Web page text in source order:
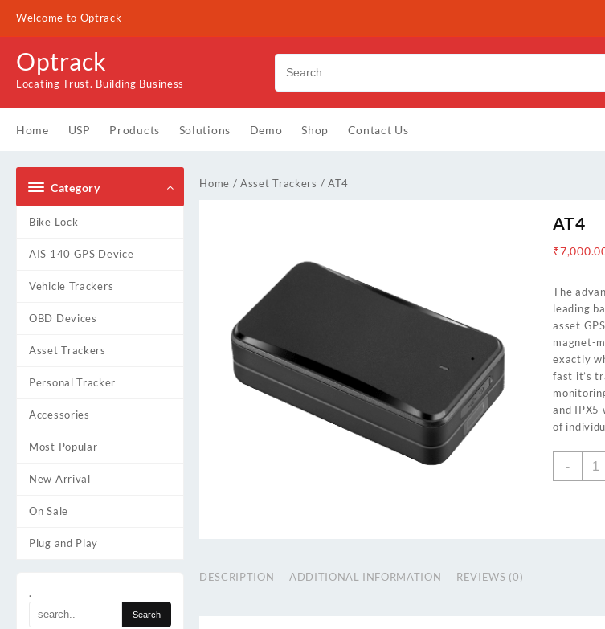
content
Welcome to Optrack
Optrack
Locating Trust. Building Business
Home USP Products Solutions Demo Shop Contact Us
Category
Bike Lock
AIS 140 GPS Device
Vehicle Trackers
OBD Devices
Asset Trackers
Personal Tracker
Accessories
Most Popular
New Arrival
On Sale
Plug and Play
.
Home /Asset Trackers / AT4
AT4
₹
The
leading
asset
magnet-
exactly
fast it’s
and IPX5
of
-
AT4
DESCRIPTION ADDITIONAL INFORMATION REVIEWS (0)